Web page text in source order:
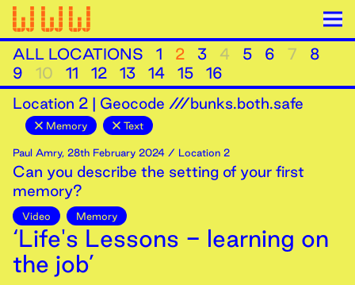
ALL LOCATIONS 1 2 3 4 5 6 7
8
9
10 11 12 13 14 15
16
Location 2 | Geocode ///bunks.both.safe
Memory Text
Paul Amry, 28th February 2024 / Location 2
Can you describe the setting of your first
memory?
Video Memory
‘Life's Lessons - learning on
the job’